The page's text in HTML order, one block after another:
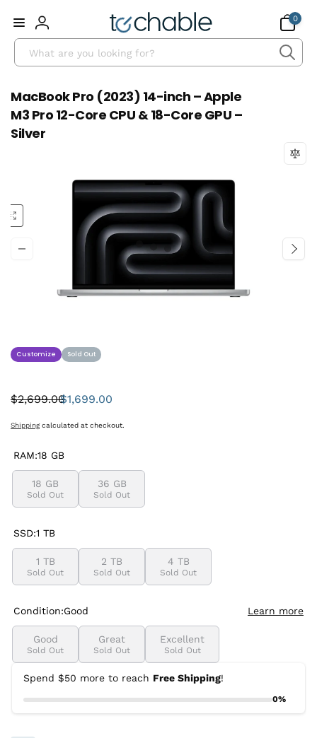
content
Log
in
0
items
Search
MacBook Pro (2023) 14-inch – Apple
M3 Pro 12-Core CPU & 18-Core GPU –
Silver
Customize Sold Out
Was:
$2,699.00
Sale
$1,699.00
Shippingcalculated at checkout.
RAM:18 GB
18 GB
Sold Out
36 GB
Sold Out
SSD:1 TB
1 TB
Sold Out
2 TB
Sold Out
4 TB
Sold Out
Condition:Good Learn more
Good
Sold Out
Great
Sold Out
Excellent
Sold Out
Spend $50 more to reach Free Shipping!
0%